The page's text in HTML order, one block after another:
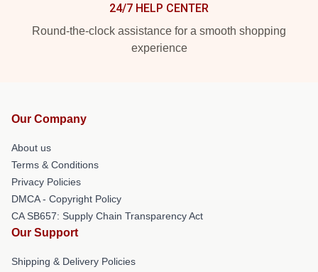
24/7 HELP CENTER
Round-the-clock assistance for a smooth shopping
experience
Our Company
About us
Terms & Conditions
Privacy Policies
DMCA - Copyright Policy
CA SB657: Supply Chain Transparency Act
Our Support
Shipping & Delivery Policies